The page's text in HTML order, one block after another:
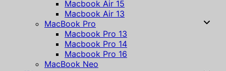
Macbook Air 15
Macbook Air 13
MacBook Pro
Macbook Pro 13
Macbook Pro 14
Macbook Pro 16
MacBook Neo